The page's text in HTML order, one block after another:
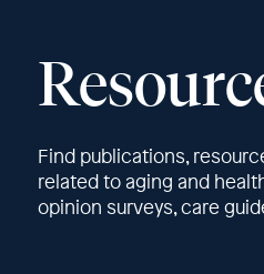
Find publications,
related to aging and
opinion surveys, care